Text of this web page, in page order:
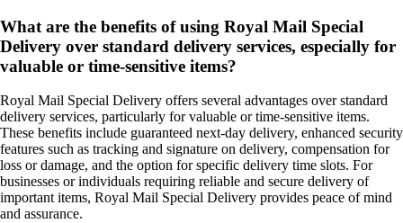
What are the benefits of using Royal Mail Special
Delivery over standard delivery services, especially for
valuable or time-sensitive items?
Royal Mail Special Delivery offers several advantages over standard
delivery services, particularly for valuable or time-sensitive items.
These benefits include guaranteed next-day delivery, enhanced security
features such as tracking and signature on delivery, compensation for
loss or damage, and the option for specific delivery time slots. For
businesses or individuals requiring reliable and secure delivery of
important items, Royal Mail Special Delivery provides peace of mind
and assurance.